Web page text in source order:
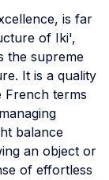
is far
of Iki',
the supreme
It is a quality
French terms
balance
an object or
of effortless